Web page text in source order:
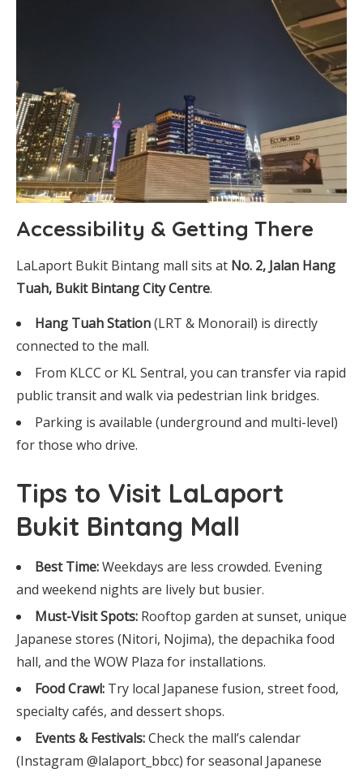
Accessibility & Getting There
LaLaport Bukit Bintang mall sits at No. 2, Jalan Hang
Tuah, Bukit Bintang City Centre.
Hang Tuah Station(LRT & Monorail) is directly
connected to the mall.
From KLCC or KL Sentral, you can transfer via rapid
public transit and walk via pedestrian link bridges.
Parking is available (underground and multi-level)
for those who drive.
Tips to Visit LaLaport
Bukit Bintang Mall
Best Time:Weekdays are less crowded. Evening
and weekend nights are lively but busier.
Must-Visit Spots: Rooftop garden at sunset, unique
Japanese stores (Nitori, Nojima), the depachika food
hall, and the WOW Plaza for installations.
Food Crawl: Try local Japanese fusion, street food,
specialty cafés, and dessert shops.
Events & Festivals:Check the mall’s calendar
(Instagram @lalaport_bbcc) for seasonal Japanese